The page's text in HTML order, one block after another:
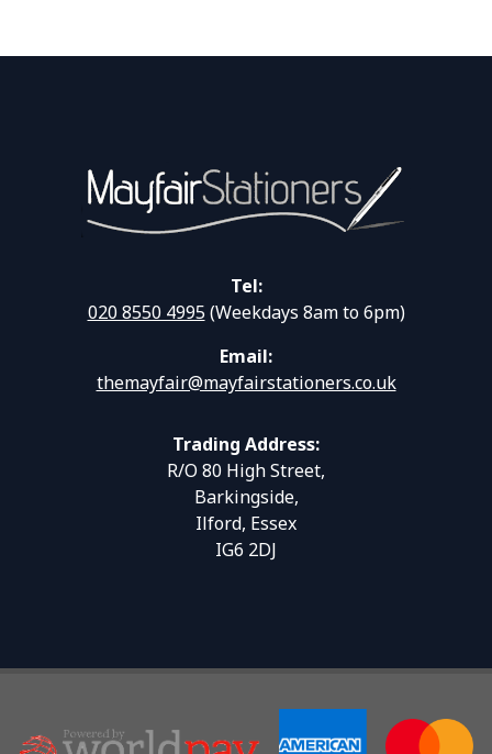
Tel:
020 8550 4995(Weekdays 8am to 6pm)
Email:
themayfair@mayfairstationers.co.uk
Trading Address:
R/O 80 High Street,
Barkingside,
Ilford, Essex
IG6 2DJ